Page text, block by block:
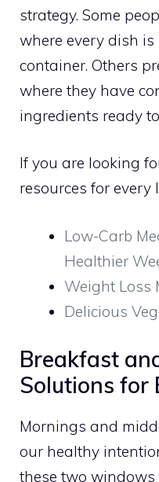
strategy. Some
where every dish
container. Others
where they have
ingredients ready
If you are looking
resources for every
Low-Carb
Healthier
Weight Loss
Delicious
Breakfast
Solutions for
Mornings and
our healthy
these two